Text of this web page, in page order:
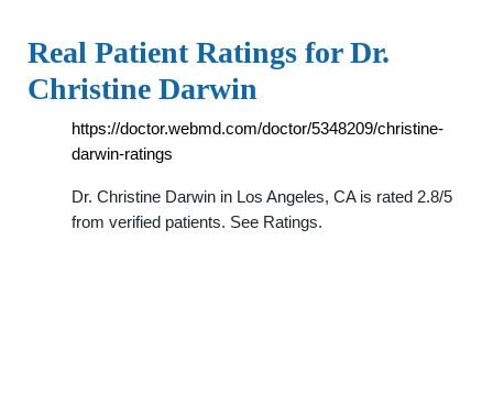
Real Patient Ratings for Dr.
Christine Darwin
https://doctor.webmd.com/doctor/5348209/christine-
darwin-ratings
Dr. Christine Darwin in Los Angeles, CA is rated 2.8/5
from verified patients. See Ratings.